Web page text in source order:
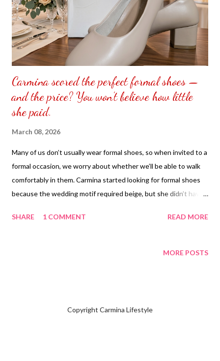
Carmina scored the perfect formal shoes —
and the price? You won’t believe how little
she paid.
March 08, 2026
Many of us don’t usually wear formal shoes, so when invited to a
formal occasion, we worry about whether we’ll be able to walk
comfortably in them. Carmina started looking for formal shoes
because the wedding motif required beige, but she didn’t have
Philippines, but they were a bit too big and slipped off when she
check online, reading reviews from others with the same issue.
SHARE 1 COMMENT READ MORE
MORE POSTS
Copyright Carmina Lifestyle